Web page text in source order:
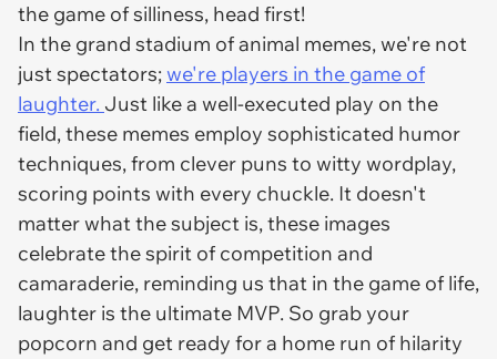
the game of silliness, head first!
In the grand stadium of animal memes, we're not
just spectators;we're players in the game of
laughter. Just like a well-executed play on the
field, these memes employ sophisticated humor
techniques, from clever puns to witty wordplay,
scoring points with every chuckle. It doesn't
matter what the subject is, these images
celebrate the spirit of competition and
camaraderie, reminding us that in the game of life,
laughter is the ultimate MVP. So grab your
popcorn and get ready for a home run of hilarity